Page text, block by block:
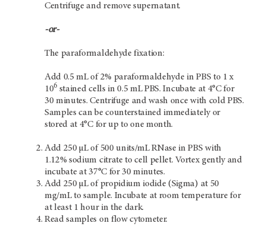
Centrifuge and remove supernatant.
-or-
The paraformaldehyde fixation:
Add 0.5 mL of 2% paraformaldehyde in PBS to 1 x
106 stained cells in 0.5 mL PBS. Incubate at 4°C for
30 minutes. Centrifuge and wash once with cold PBS.
Samples can be counterstained immediately or
stored at 4°C for up to one month.
Add 250 µL of 500 units/mL RNase in PBS with
1.12% sodium citrate to cell pellet. Vortex gently and
incubate at 37°C for 30 minutes.
Add 250 µL of propidium iodide (Sigma) at 50
mg/mL to sample. Incubate at room temperature for
at least 1 hour in the dark.
Read samples on flow cytometer.